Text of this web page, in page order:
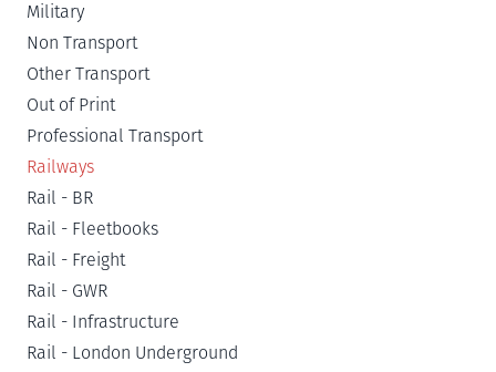
Military
Non Transport
Other Transport
Out of Print
Professional Transport
Railways
Rail - BR
Rail - Fleetbooks
Rail - Freight
Rail - GWR
Rail - Infrastructure
Rail - London Underground